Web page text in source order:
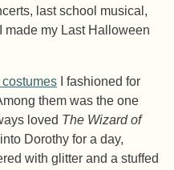
last school musical,
made my Last Halloween
costumes I fashioned for
them was the one
loved The Wizard of
Dorothy for a day,
with glitter and a stuffed